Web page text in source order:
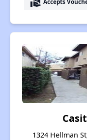
Accepts
1324 Hellman